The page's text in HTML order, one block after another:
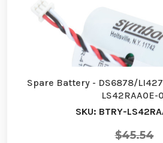
Spare Battery - DS6878/
LS42RAA0E-
SKU: BTRY-
$45.54